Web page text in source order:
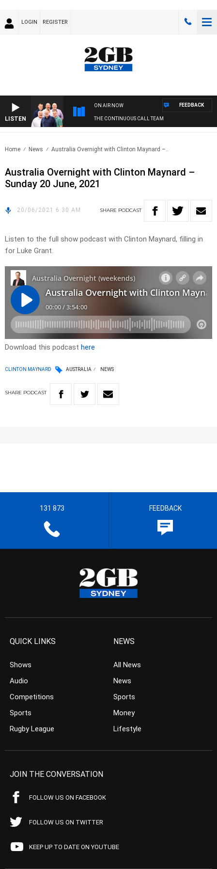
LOGIN REGISTER
LISTEN
ON AIR NOW
THE CONTINUOUS CALL TEAM
FEEDBACK
Home News Australia Overnight with Clinton Maynard –..
Australia Overnight with Clinton Maynard –
Sunday 20 June, 2021
20/06/2021 6:30 AM SHARE PODCAST
Listen to the full show podcast with Clinton Maynard, filling in
for Luke Grant.
Download this podcast here
CLINTON MAYNARD AUSTRALIA NEWS
SHARE PODCAST
131 873 FEEDBACK
QUICK LINKS
Shows
Audio
Competitions
Sports
Rugby League
NEWS
All News
News
Sports
Money
Lifestyle
JOIN THE CONVERSATION
FOLLOW US ON FACEBOOK
FOLLOW US ON TWITTER
KEEP UP TO DATE ON YOUTUBE